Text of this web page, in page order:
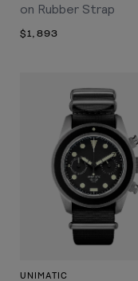
on Rubber Strap
$1,893
UNIMATIC